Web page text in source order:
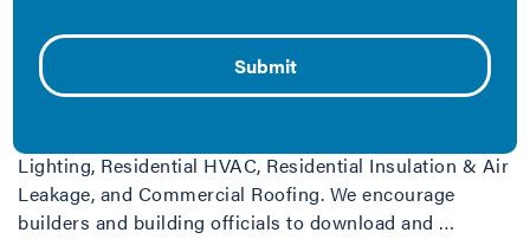
International Energy Conservation Code (IECC) applies
to additions, alterations, renovations, and repairs to
Lighting, Residential HVAC, Residential Insulation & Air
Leakage, and Commercial Roofing. We encourage
builders and building officials to download and …